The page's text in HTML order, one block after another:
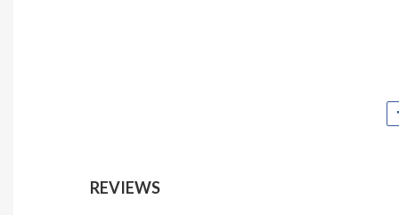
REVIEWS